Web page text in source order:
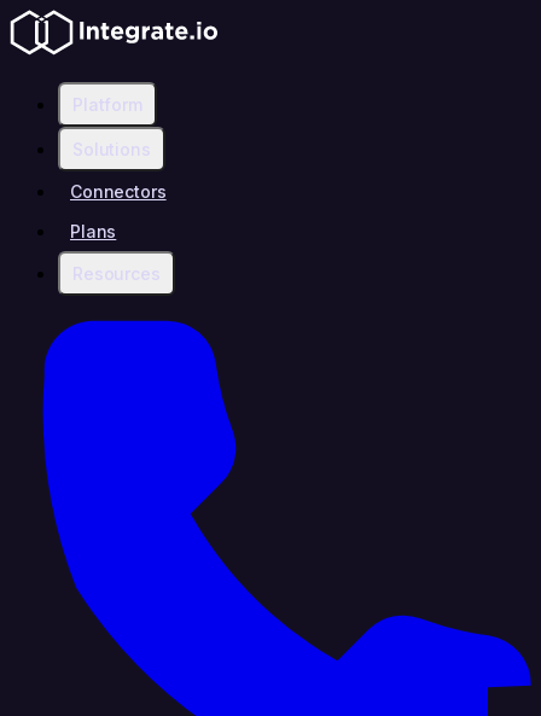
Platform
Solutions
Connectors
Plans
Resources